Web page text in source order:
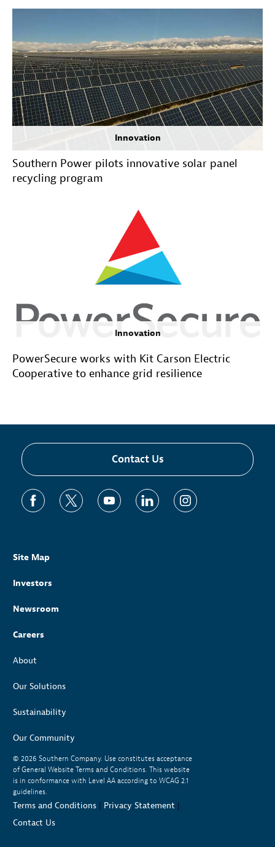
Innovation
Southern Power pilots innovative solar panel
recycling program
Innovation
PowerSecure works with Kit Carson Electric
Cooperative to enhance grid resilience
Contact Us
Site Map
Investors
Newsroom
Careers
About
Our Solutions
Sustainability
Our Community
© 2026 Southern Company. Use constitutes acceptance
of General Website Terms and Conditions. This website
is in conformance with Level AA according to WCAG 2.1
guidelines.
Terms and Conditions | Privacy Statement |
Contact Us